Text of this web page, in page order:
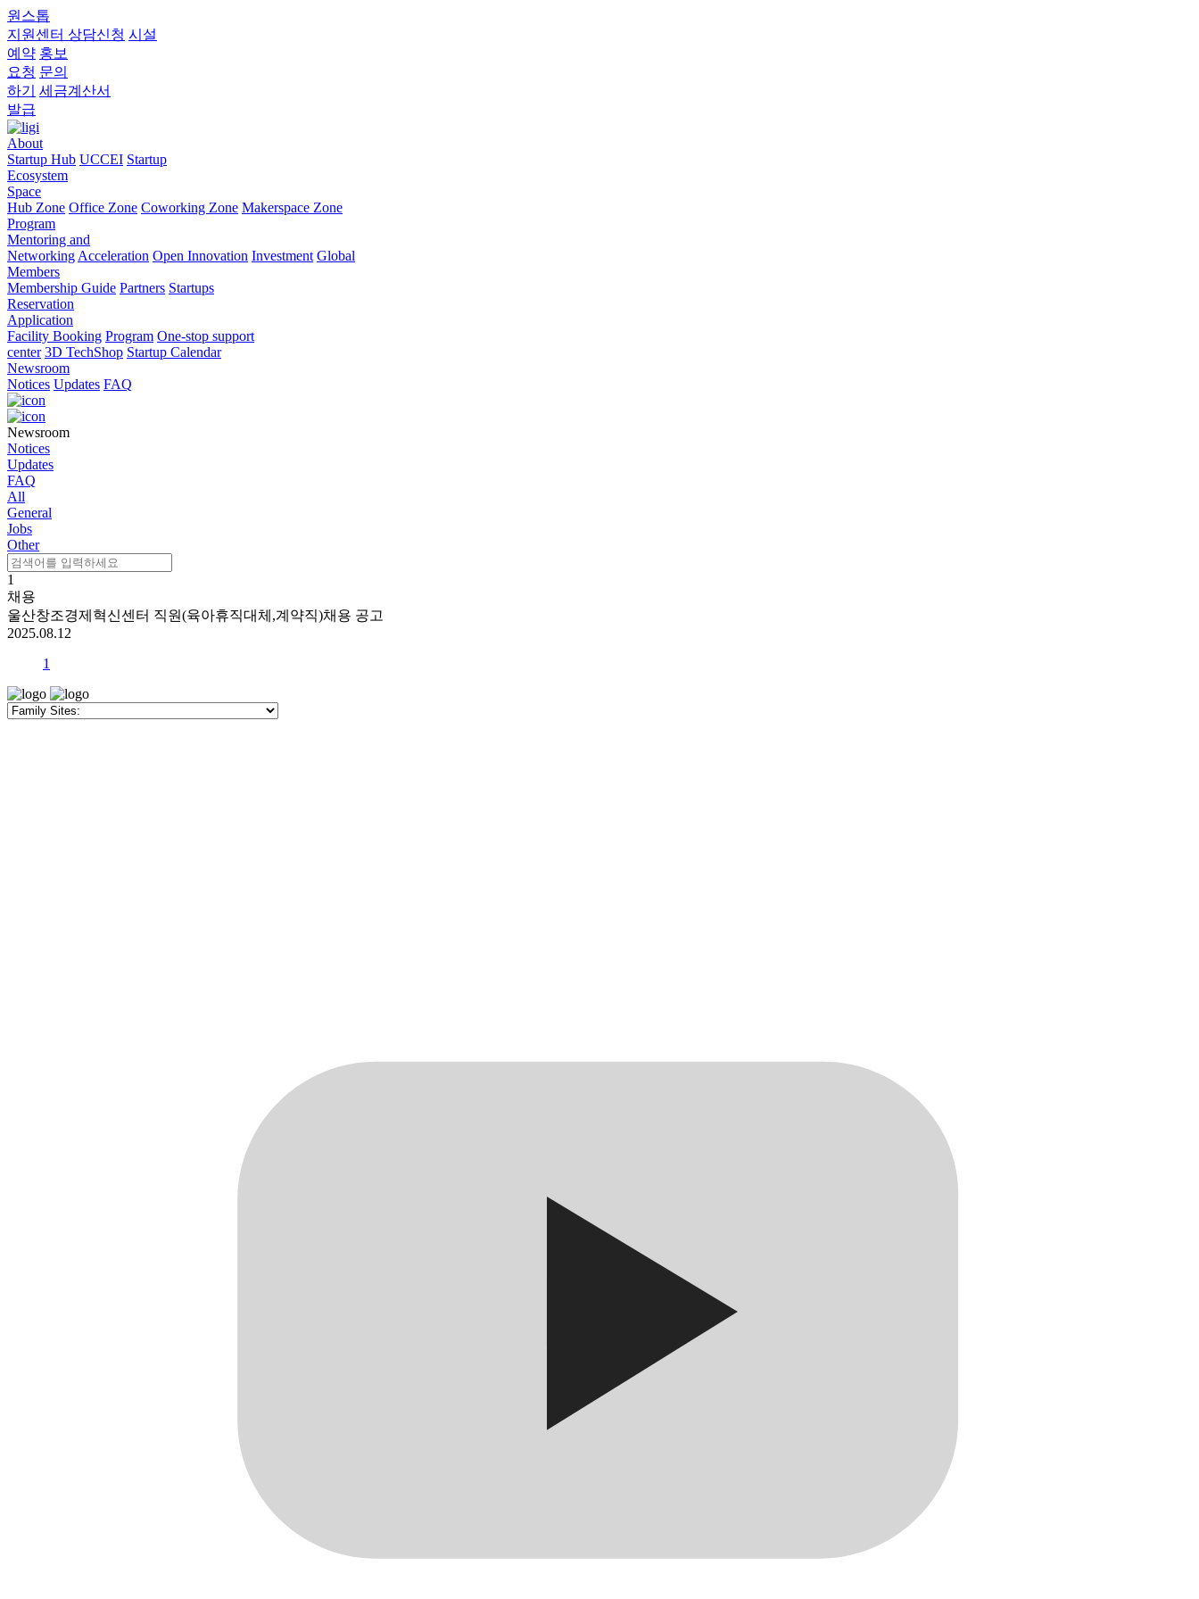
원스톱
지원센터 상담신청 시설
예약 홍보
요청 문의
하기
세금계산서
발급
About
Startup Hub UCCEI Startup
Ecosystem
Space
Hub Zone Office Zone Coworking Zone Makerspace Zone
Program
Mentoring and
Networking Acceleration Open Innovation Investment Global
Members
Membership Guide Partners Startups
Reservation
Application
Facility Booking Program One-stop support
center 3D TechShop Startup Calendar
Newsroom
Notices Updates FAQ
Newsroom
Notices
Updates
FAQ
All
General
Jobs
Other
1
채용
울산창조경제혁신센터 직원(육아휴직대체,계약직)채용 공고
2025.08.12
1